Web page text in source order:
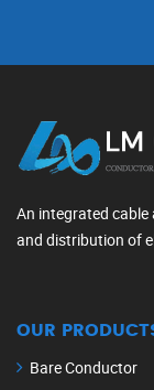
An integrated
and distribution of
OUR
Bare Conductor